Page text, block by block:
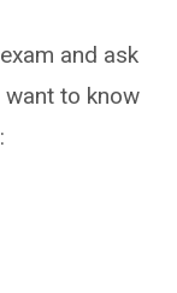
and ask
want to know